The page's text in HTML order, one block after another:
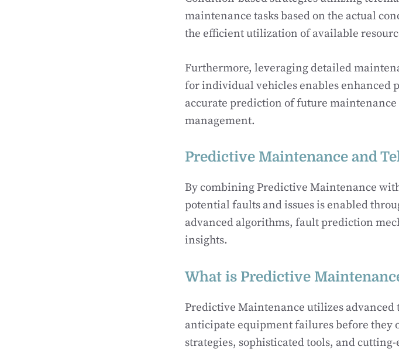
maintenance tasks based on the actual
the efficient utilization of available
Furthermore, leveraging detailed
for individual vehicles enables enhanced
accurate prediction of future
management.
Predictive Maintenance and
By combining Predictive Maintenance
potential faults and issues is enabled
advanced algorithms, fault prediction
insights.
What is Predictive
Predictive Maintenance utilizes
anticipate equipment failures before they
strategies, sophisticated tools, and